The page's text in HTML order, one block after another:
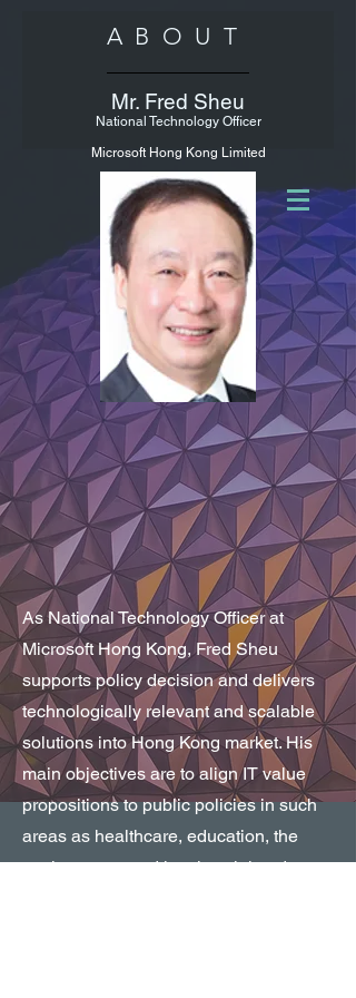
ABOUT
Mr. Fred Sheu
National Technology Officer
Microsoft Hong Kong Limited
As National Technology Officer at
Microsoft Hong Kong, Fred Sheu
supports policy decision and delivers
technologically relevant and scalable
solutions into Hong Kong market. His
main objectives are to align IT value
propositions to public policies in such
areas as healthcare, education, the
environment, and local social and